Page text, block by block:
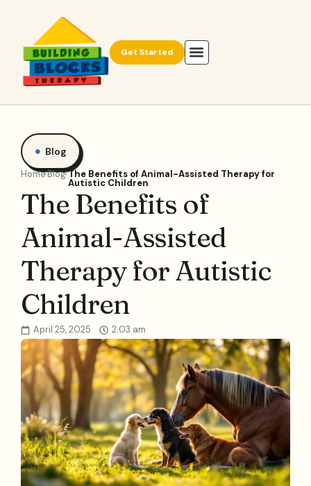
Get Started
Blog
HomeBlog The Benefits of Animal-Assisted Therapy for
Autistic Children
The Benefits of
Animal-Assisted
Therapy for Autistic
Children
April 25, 2025 2:03 am